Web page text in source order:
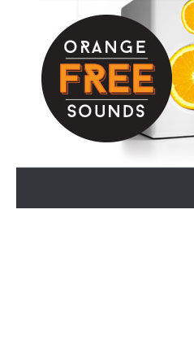
Skip to content